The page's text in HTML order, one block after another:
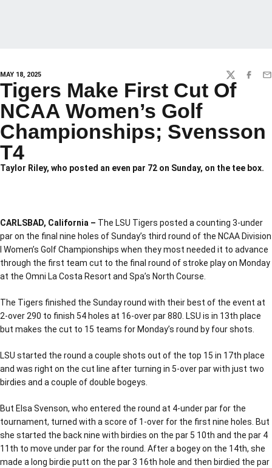
MAY 18, 2025 TWITTER
Tigers Make First Cut Of
NCAA Women’s Golf
Championships; Svensson
T4
Taylor Riley, who posted an even par 72 on Sunday, on the tee box.
CARLSBAD, California – The LSU Tigers posted a counting 3-under
par on the final nine holes of Sunday’s third round of the NCAA Division
I Women’s Golf Championships when they most needed it to advance
through the first team cut to the final round of stroke play on Monday
at the Omni La Costa Resort and Spa’s North Course.
The Tigers finished the Sunday round with their best of the event at
2-over 290 to finish 54 holes at 16-over par 880. LSU is in 13th place
but makes the cut to 15 teams for Monday’s round by four shots.
LSU started the round a couple shots out of the top 15 in 17th place
and was right on the cut line after turning in 5-over par with just two
birdies and a couple of double bogeys.
But Elsa Svenson, who entered the round at 4-under par for the
tournament, turned with a score of 1-over for the first nine holes. But
she started the back nine with birdies on the par 5 10th and the par 4
11th to move under par for the round. After a bogey on the 14th, she
made a long birdie putt on the par 3 16th hole and then birdied the par